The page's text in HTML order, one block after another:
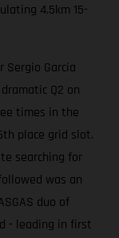
4.5km 15-
Sergio Garcia
Q2 on
times in the
place grid slot.
searching for
was an
duo of
- leading in first